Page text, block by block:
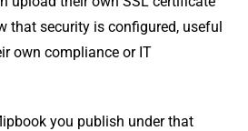
that security is configured, useful
own compliance or IT
you publish under that